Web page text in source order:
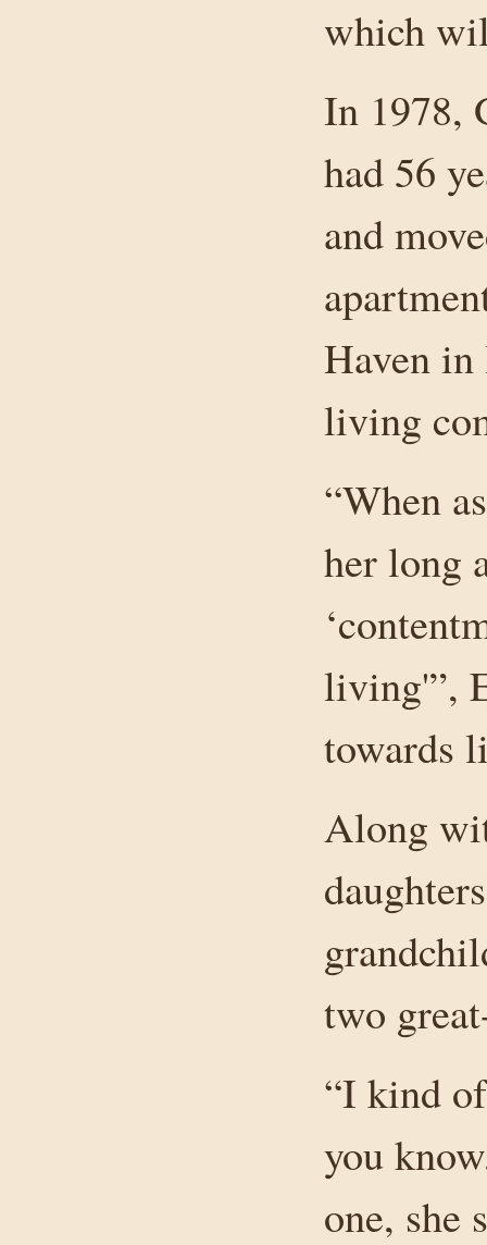
which
In 1978,
had 56
and
Haven in
living
“When
her long
living'”,
towards
Along
two
“I kind
you
one, she